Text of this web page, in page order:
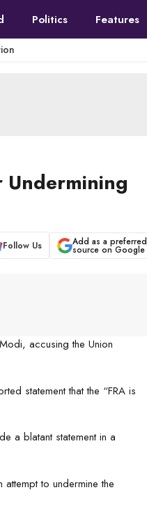
Politics Features
Undermining
Follow Us Add as a preferred
source on Google
accusing the Union
statement that the “FRA is
a blatant statement in a
to undermine the